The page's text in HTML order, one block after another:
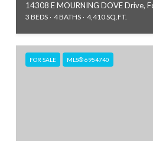
14308 E MOURNING DOVE Drive,
3 BEDS 4 BATHS 4,410 SQ.FT.
FOR SALE MLS® 6954740